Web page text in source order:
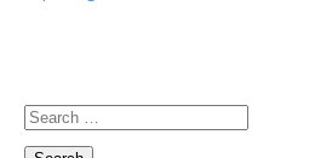
Search
for: